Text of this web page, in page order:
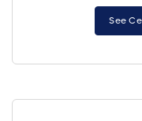
See